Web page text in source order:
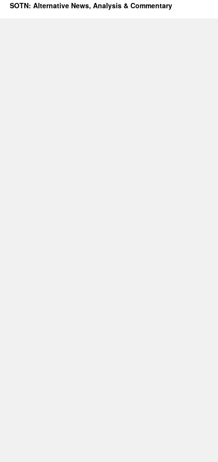
SOTN: Alternative News, Analysis & Commentary